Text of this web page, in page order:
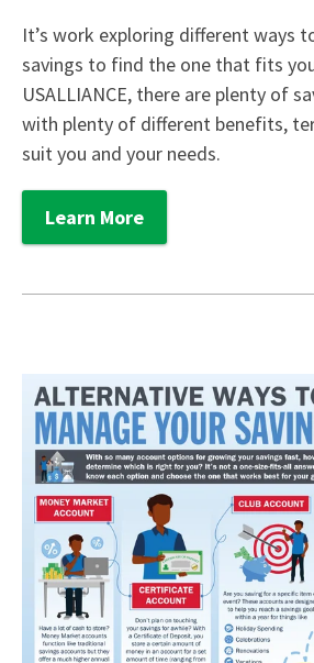
It’s work exploring different ways
savings to find the one that fits
USALLIANCE, there are plenty of
with plenty of different benefits,
suit you and your needs.
Learn More